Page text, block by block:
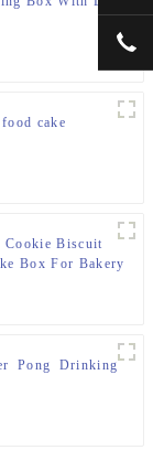
cake
Cookie Biscuit
Box For Bakery
Pong Drinking